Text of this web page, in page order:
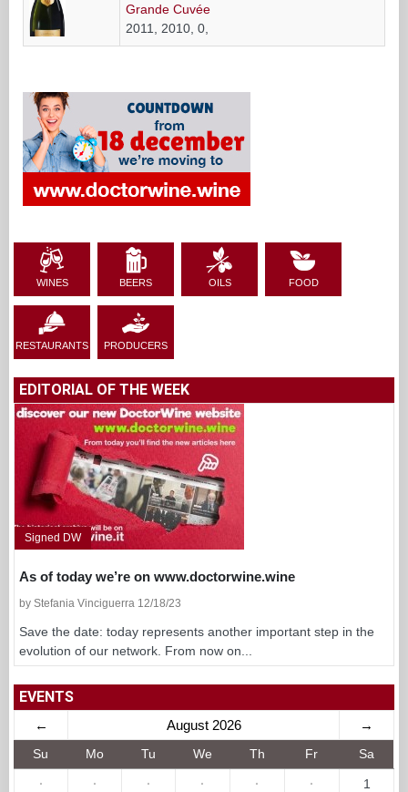
Grande Cuvée
2011, 2010, 0,
WINES BEERS OILS FOOD
RESTAURANTS PRODUCERS
EDITORIAL OF THE WEEK
Signed DW
As of today we’re on www.doctorwine.wine
by Stefania Vinciguerra 12/18/23
Save the date: today represents another important step in the
evolution of our network. From now on...
EVENTS
← August 2026 →
Su Mo Tu We Th Fr Sa
· · · · · · 1